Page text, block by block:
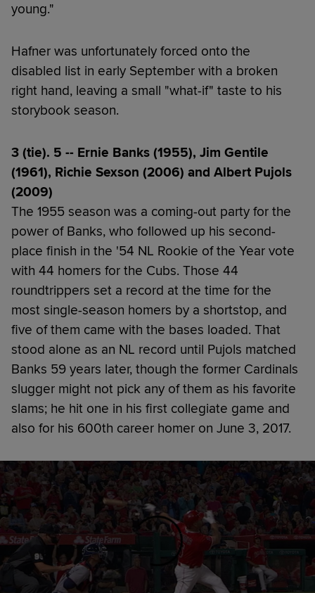
young."
Hafner was unfortunately forced onto the
disabled list in early September with a broken
right hand, leaving a small "what-if" taste to his
storybook season.
3 (tie). 5 -- Ernie Banks (1955), Jim Gentile
(1961), Richie Sexson (2006) and Albert Pujols
(2009)
The 1955 season was a coming-out party for the
power of Banks, who followed up his second-
place finish in the '54 NL Rookie of the Year vote
with 44 homers for the Cubs. Those 44
roundtrippers set a record at the time for the
most single-season homers by a shortstop, and
five of them came with the bases loaded. That
stood alone as an NL record until Pujols matched
Banks 59 years later, though the former Cardinals
slugger might not pick any of them as his favorite
slams; he hit one in his first collegiate game and
also for his 600th career homer on June 3, 2017.